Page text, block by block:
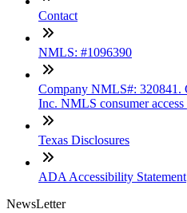
Contact
NMLS: #1096390
Company NMLS#: 320841.
Inc. NMLS consumer access
Texas Disclosures
ADA Accessibility Statement
NewsLetter